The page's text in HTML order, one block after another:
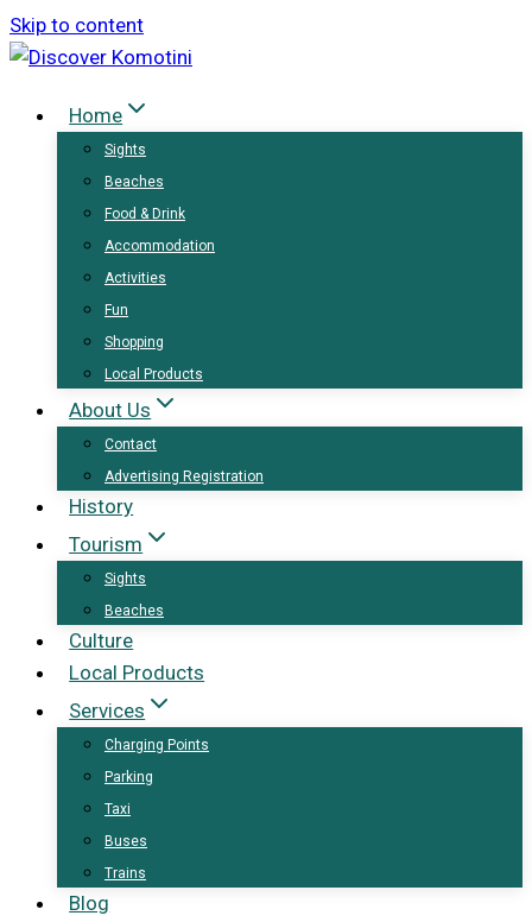
Skip to content
Home
Sights
Beaches
Food & Drink
Accommodation
Activities
Fun
Shopping
Local Products
About Us
Contact
Advertising Registration
History
Tourism
Sights
Beaches
Culture
Local Products
Services
Charging Points
Parking
Taxi
Buses
Trains
Blog